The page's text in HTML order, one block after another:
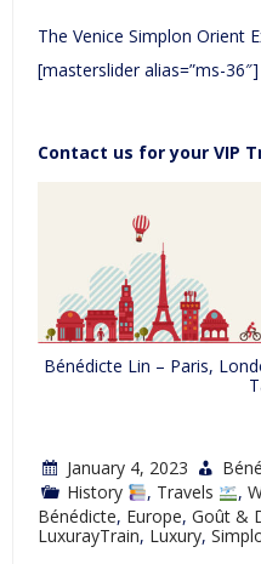
The Venice Simplon Orient
[masterslider alias=”ms-36″]
Contact us for your VIP
Bénédicte Lin – Paris,
January 4, 2023
History
, Travels ,
Bénédicte, Europe, Goût &
LuxurayTrain, Luxury,